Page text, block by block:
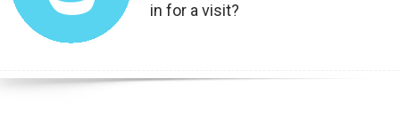
in for a visit?